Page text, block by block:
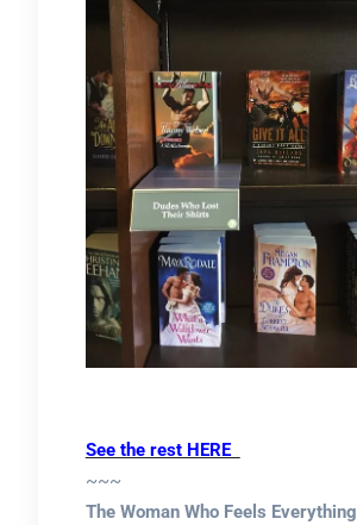
See the rest HERE
~~~
The Woman Who Feels Everything